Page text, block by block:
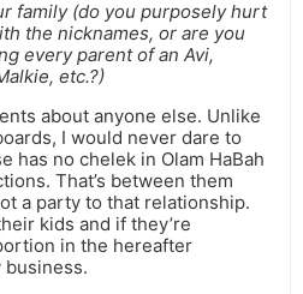
family (do you purposely hurt
the nicknames, or are you
every parent of an Avi,
etc.?)
about anyone else. Unlike
I would never dare to
has no chelek in Olam HaBah
That’s between them
a party to that relationship.
kids and if they’re
in the hereafter
business.